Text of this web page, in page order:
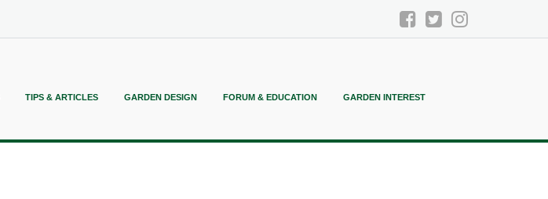
TIPS & ARTICLES GARDEN DESIGN FORUM & EDUCATION GARDEN INTEREST